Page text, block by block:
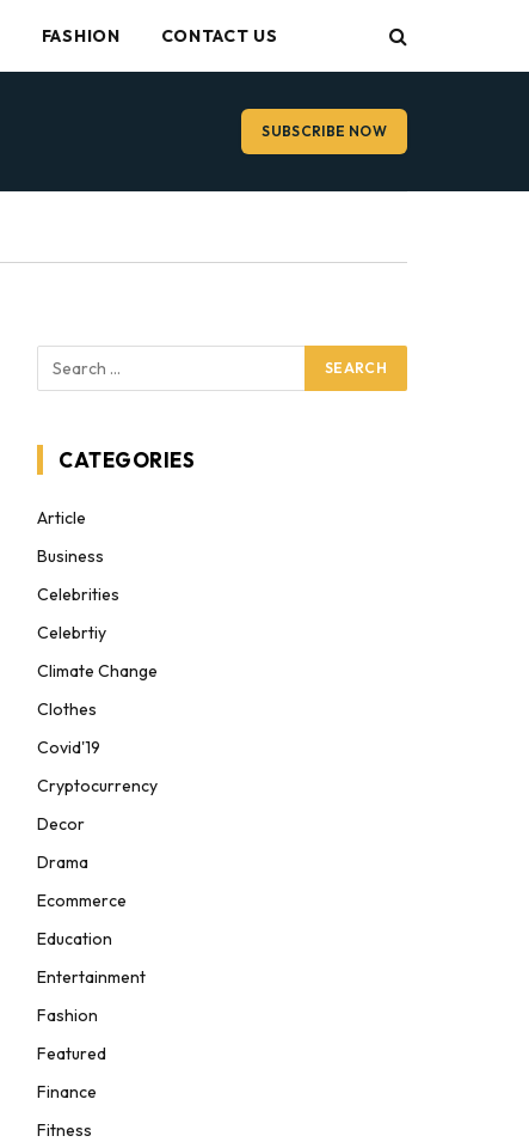
FASHION CONTACT US
SUBSCRIBE NOW
CATEGORIES
Article
Business
Celebrities
Celebrtiy
Climate Change
Clothes
Covid'19
Cryptocurrency
Decor
Drama
Ecommerce
Education
Entertainment
Fashion
Featured
Finance
Fitness